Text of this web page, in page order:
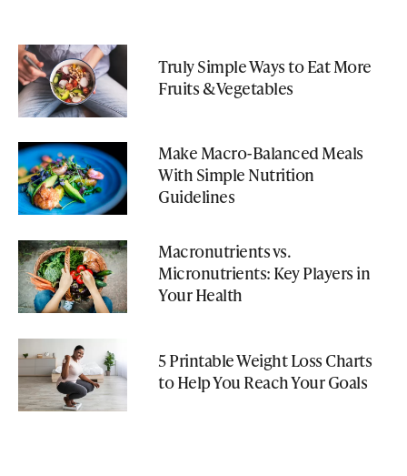
Truly Simple Ways to Eat More
Fruits & Vegetables
Make Macro-Balanced Meals
With Simple Nutrition
Guidelines
Macronutrients vs.
Micronutrients: Key Players in
Your Health
5 Printable Weight Loss Charts
to Help You Reach Your Goals